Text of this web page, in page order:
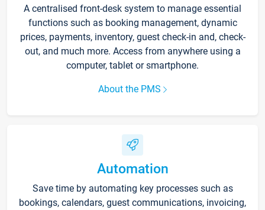
A centralised front-desk system to manage essential
functions such as booking management, dynamic
prices, payments, inventory, guest check-in and, check-
out, and much more. Access from anywhere using a
computer, tablet or smartphone.
About the PMS
Automation
Save time by automating key processes such as
bookings, calendars, guest communications, invoicing,